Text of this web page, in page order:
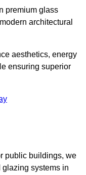
premium glass
architectural
aesthetics, energy
ensuring superior
public buildings, we
systems in